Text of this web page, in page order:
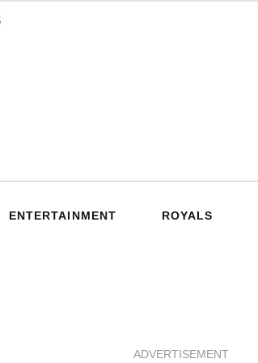
ENTERTAINMENT ROYALS
ADVERTISEMENT